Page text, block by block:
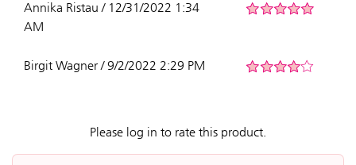
Annika Ristau / 12/31/2022 1:34
AM
Birgit Wagner / 9/2/2022 2:29 PM
Please log in to rate this product.